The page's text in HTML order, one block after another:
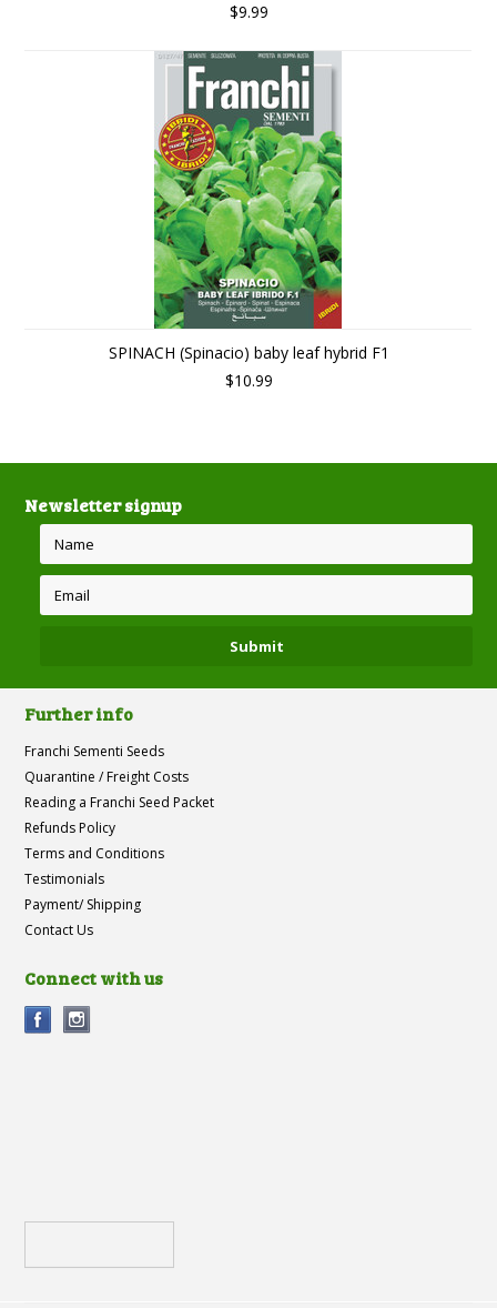
$9.99
SPINACH (Spinacio) baby leaf hybrid F1
$10.99
Newsletter signup
Further info
Franchi Sementi Seeds
Quarantine / Freight Costs
Reading a Franchi Seed Packet
Refunds Policy
Terms and Conditions
Testimonials
Payment/ Shipping
Contact Us
Connect with us